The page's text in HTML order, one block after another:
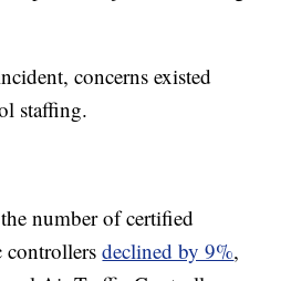
concerns existed
staffing.
number of certified
controllersdeclined by 9%,